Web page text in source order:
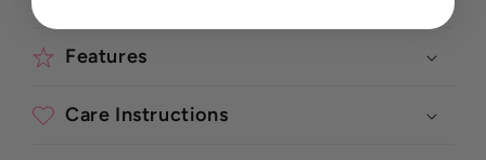
Features
Care Instructions